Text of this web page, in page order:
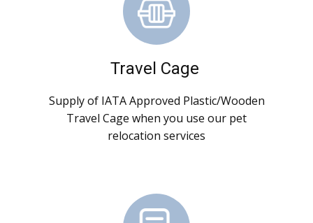
Travel Cage
Supply of IATA Approved Plastic/Wooden
Travel Cage when you use our pet
relocation services